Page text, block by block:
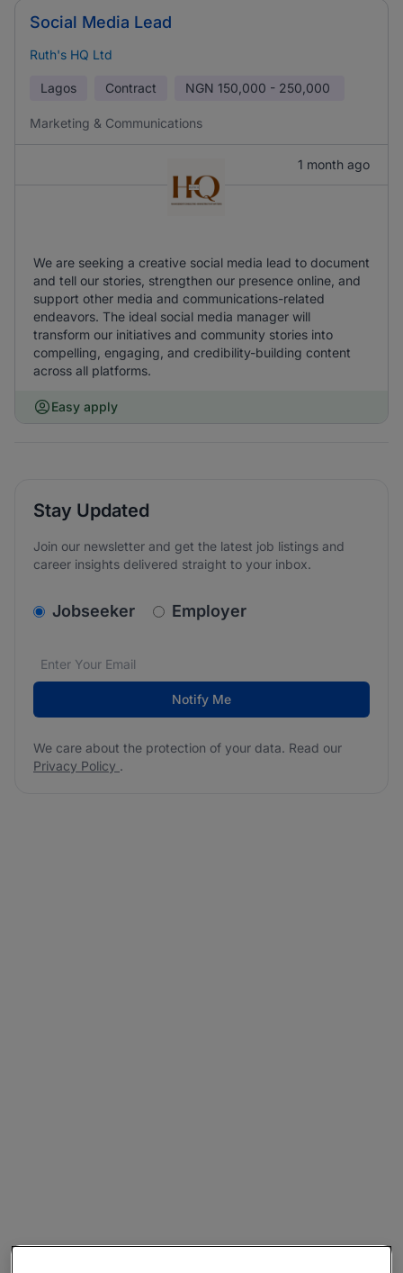
Social Media Lead
Ruth's HQ Ltd
Lagos Contract NGN 150,000 - 250,000
Marketing & Communications
1 month ago
We are seeking a creative social media lead to document
and tell our stories, strengthen our presence online, and
support other media and communications-related
endeavors. The ideal social media manager will
transform our initiatives and community stories into
compelling, engaging, and credibility-building content
across all platforms.
Easy apply
Stay Updated
Join our newsletter and get the latest job listings and
career insights delivered straight to your inbox.
v2.homepage.newsletter_signup.choose_type
Jobseeker Employer
Email address*
We care about the protection of your data. Read our
Notify Me
We care about the protection of your data. Read our
Privacy Policy .